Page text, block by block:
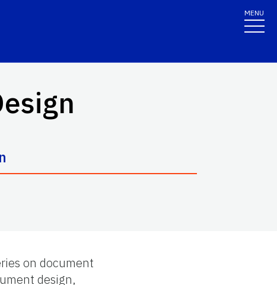
MENU
on document
design,